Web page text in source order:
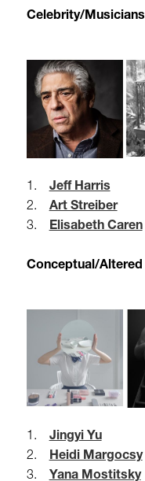
Celebrity/Musicians
1.Jeff Harris
2.Art Streiber
3.Elisabeth Caren
Conceptual/Altered
1.Jingyi Yu
2.Heidi Margocsy
3.Yana Mostitsky